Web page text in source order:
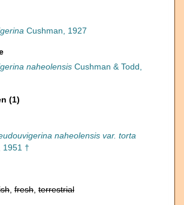
Cushman, 1927
naheolensis Cushman & Todd,
(1)
naheolensis var. torta
1951 †
fresh terrestrial